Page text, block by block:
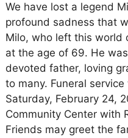
We have lost a legend
profound sadness that
Milo, who left this world
at the age of 69. He
devoted father, loving
to many. Funeral
Saturday, February 24,
Community Center with
Friends may greet the